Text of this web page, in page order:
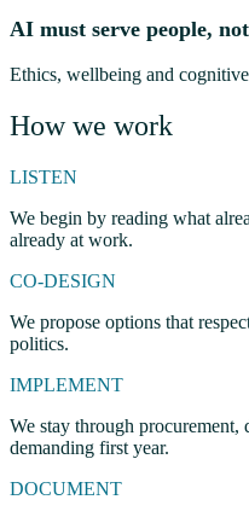
AI must serve people,
Ethics, wellbeing and
How we work
LISTEN
We begin by reading what
already at work.
CO-DESIGN
We propose options that
politics.
IMPLEMENT
We stay through procurement,
demanding first year.
DOCUMENT